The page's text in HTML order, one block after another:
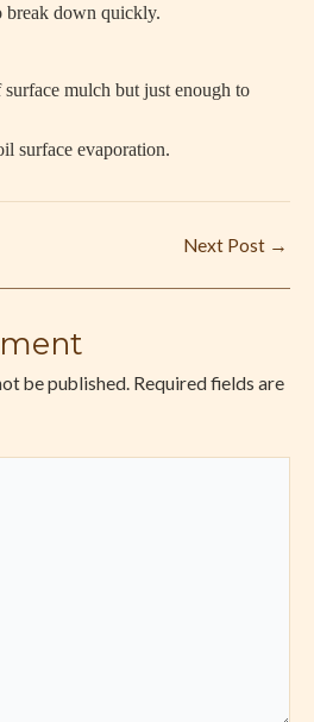
break down quickly.
mulch but just enough to
surface evaporation.
Next Post →
be published. Required fields are